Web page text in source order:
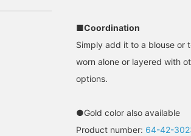
■Coordination
Simply add it to a blouse or
worn alone or layered with
options.
●Gold color also available
Product number: 64-42-